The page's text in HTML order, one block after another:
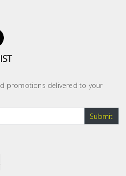
promotions delivered to your
Submit